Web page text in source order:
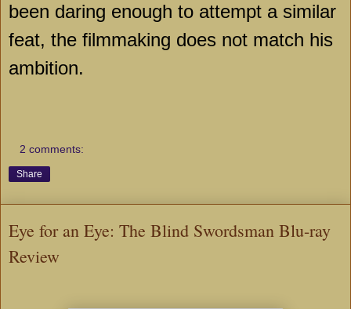
been daring enough to attempt a similar
feat, the filmmaking does not match his
ambition.
2 comments:
Share
Eye for an Eye: The Blind Swordsman Blu-ray
Review